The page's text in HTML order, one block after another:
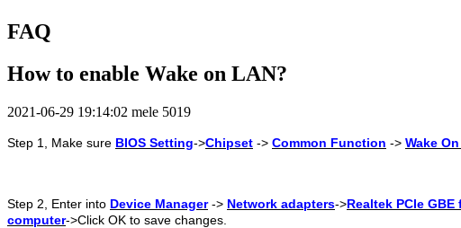
FAQ
How to enable Wake on LAN?
2021-06-29 19:14:02 mele 5019
Step 1, Make sure BIOS Setting->Chipset -> Common Function -> Wake
Step 2, Enter into Device Manager -> Network adapters->Realtek PCIe
computer->Click OK to save changes.